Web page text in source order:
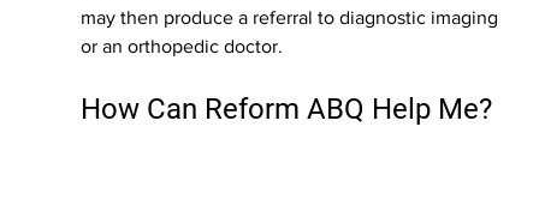
may then produce a referral to diagnostic imaging
or an orthopedic doctor.
How Can Reform ABQ Help Me?